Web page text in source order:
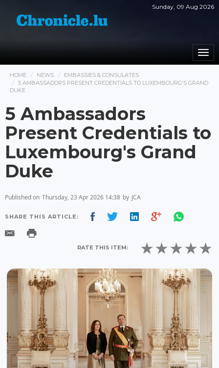
Sunday, 09 Aug 2026
HOME NEWS
EMBASSIES & CONSULATES
5 AMBASSADORS PRESENT CREDENTIALS TO LUXEMBOURG'S GRAND
DUKE
5 Ambassadors
Present Credentials to
Luxembourg's Grand
Duke
Published on Thursday, 23 Apr 2026 14:38 by JCA
SHARE THIS ARTICLE:
RATE THIS ITEM: